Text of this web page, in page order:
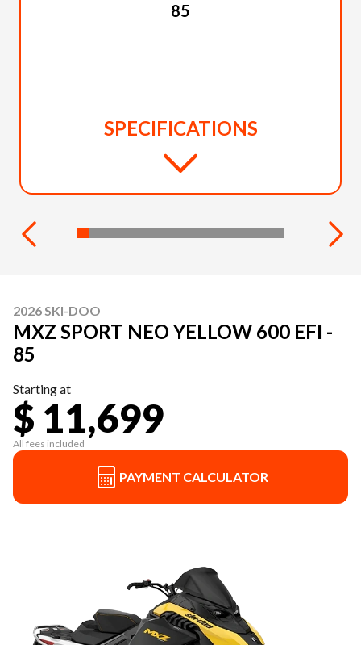
85
SPECIFICATIONS
2026 SKI-DOO
MXZ SPORT NEO YELLOW 600 EFI -
85
Starting at
$ 11,699
All fees included
PAYMENT CALCULATOR